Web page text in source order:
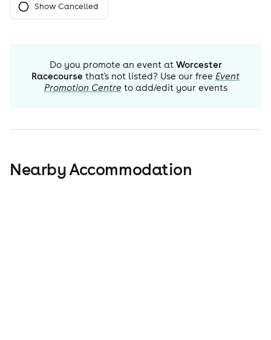
Show Cancelled
Do you promote an event at Worcester
Racecourse that's not listed? Use our free Event
Promotion Centre to add/edit your events
Nearby Accommodation